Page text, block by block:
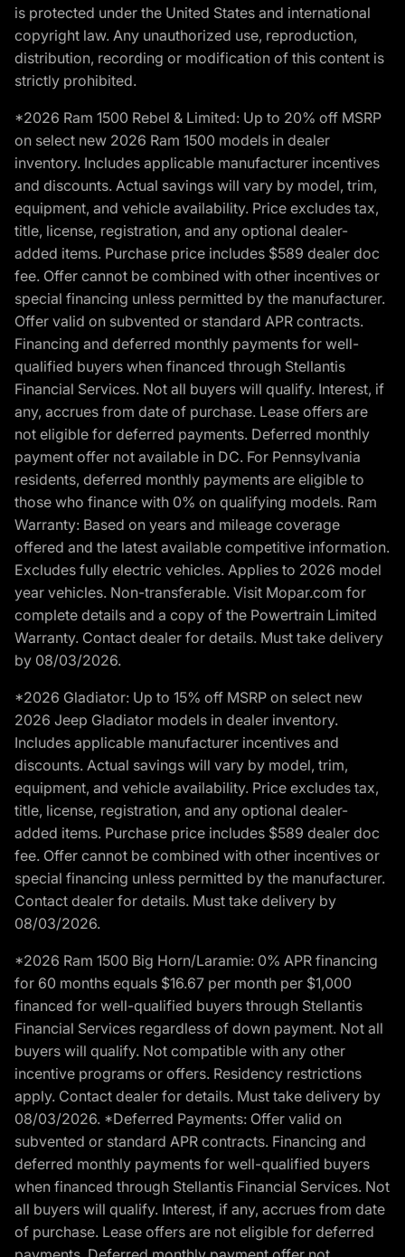
is protected under the United States and international
copyright law. Any unauthorized use, reproduction,
distribution, recording or modification of this content is
strictly prohibited.
*2026 Ram 1500 Rebel & Limited: Up to 20% off MSRP
on select new 2026 Ram 1500 models in dealer
inventory. Includes applicable manufacturer incentives
and discounts. Actual savings will vary by model, trim,
equipment, and vehicle availability. Price excludes tax,
title, license, registration, and any optional dealer-
added items. Purchase price includes $589 dealer doc
fee. Offer cannot be combined with other incentives or
special financing unless permitted by the manufacturer.
Offer valid on subvented or standard APR contracts.
Financing and deferred monthly payments for well-
qualified buyers when financed through Stellantis
Financial Services. Not all buyers will qualify. Interest, if
any, accrues from date of purchase. Lease offers are
not eligible for deferred payments. Deferred monthly
payment offer not available in DC. For Pennsylvania
residents, deferred monthly payments are eligible to
those who finance with 0% on qualifying models. Ram
Warranty: Based on years and mileage coverage
offered and the latest available competitive information.
Excludes fully electric vehicles. Applies to 2026 model
year vehicles. Non-transferable. Visit Mopar.com for
complete details and a copy of the Powertrain Limited
Warranty. Contact dealer for details. Must take delivery
by 08/03/2026.
*2026 Gladiator: Up to 15% off MSRP on select new
2026 Jeep Gladiator models in dealer inventory.
Includes applicable manufacturer incentives and
discounts. Actual savings will vary by model, trim,
equipment, and vehicle availability. Price excludes tax,
title, license, registration, and any optional dealer-
added items. Purchase price includes $589 dealer doc
fee. Offer cannot be combined with other incentives or
special financing unless permitted by the manufacturer.
Contact dealer for details. Must take delivery by
08/03/2026.
*2026 Ram 1500 Big Horn/Laramie: 0% APR financing
for 60 months equals $16.67 per month per $1,000
financed for well-qualified buyers through Stellantis
Financial Services regardless of down payment. Not all
buyers will qualify. Not compatible with any other
incentive programs or offers. Residency restrictions
apply. Contact dealer for details. Must take delivery by
08/03/2026. *Deferred Payments: Offer valid on
subvented or standard APR contracts. Financing and
deferred monthly payments for well-qualified buyers
when financed through Stellantis Financial Services. Not
all buyers will qualify. Interest, if any, accrues from date
of purchase. Lease offers are not eligible for deferred